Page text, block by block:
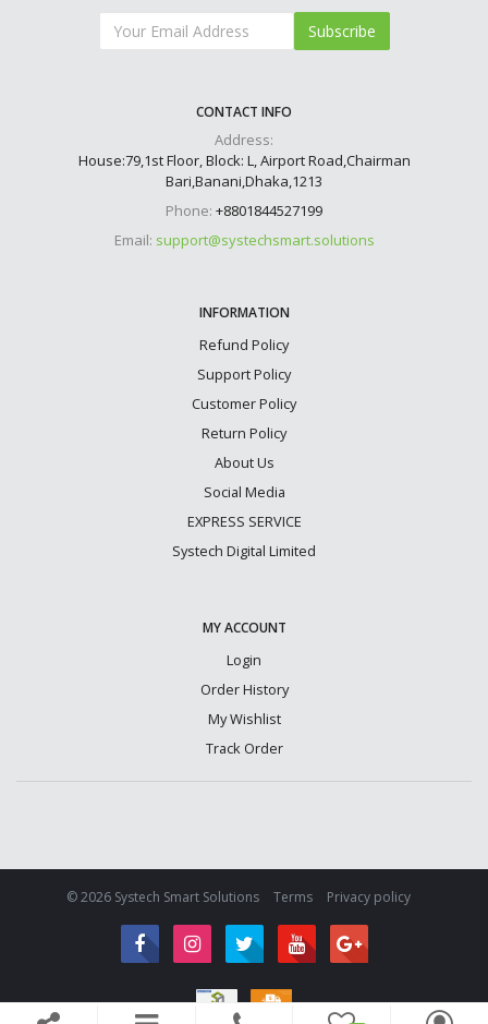
Subscribe
CONTACT INFO
Address:
House:79,1st Floor, Block: L, Airport Road,Chairman
Bari,Banani,Dhaka,1213
Phone: +8801844527199
Email: support@systechsmart.solutions
INFORMATION
Refund Policy
Support Policy
Customer Policy
Return Policy
About Us
Social Media
EXPRESS SERVICE
Systech Digital Limited
MY ACCOUNT
Login
Order History
My Wishlist
Track Order
© 2026 Systech Smart Solutions Terms Privacy policy